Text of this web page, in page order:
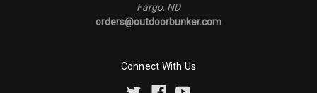
Fargo, ND
orders@outdoorbunker.com
Connect With Us